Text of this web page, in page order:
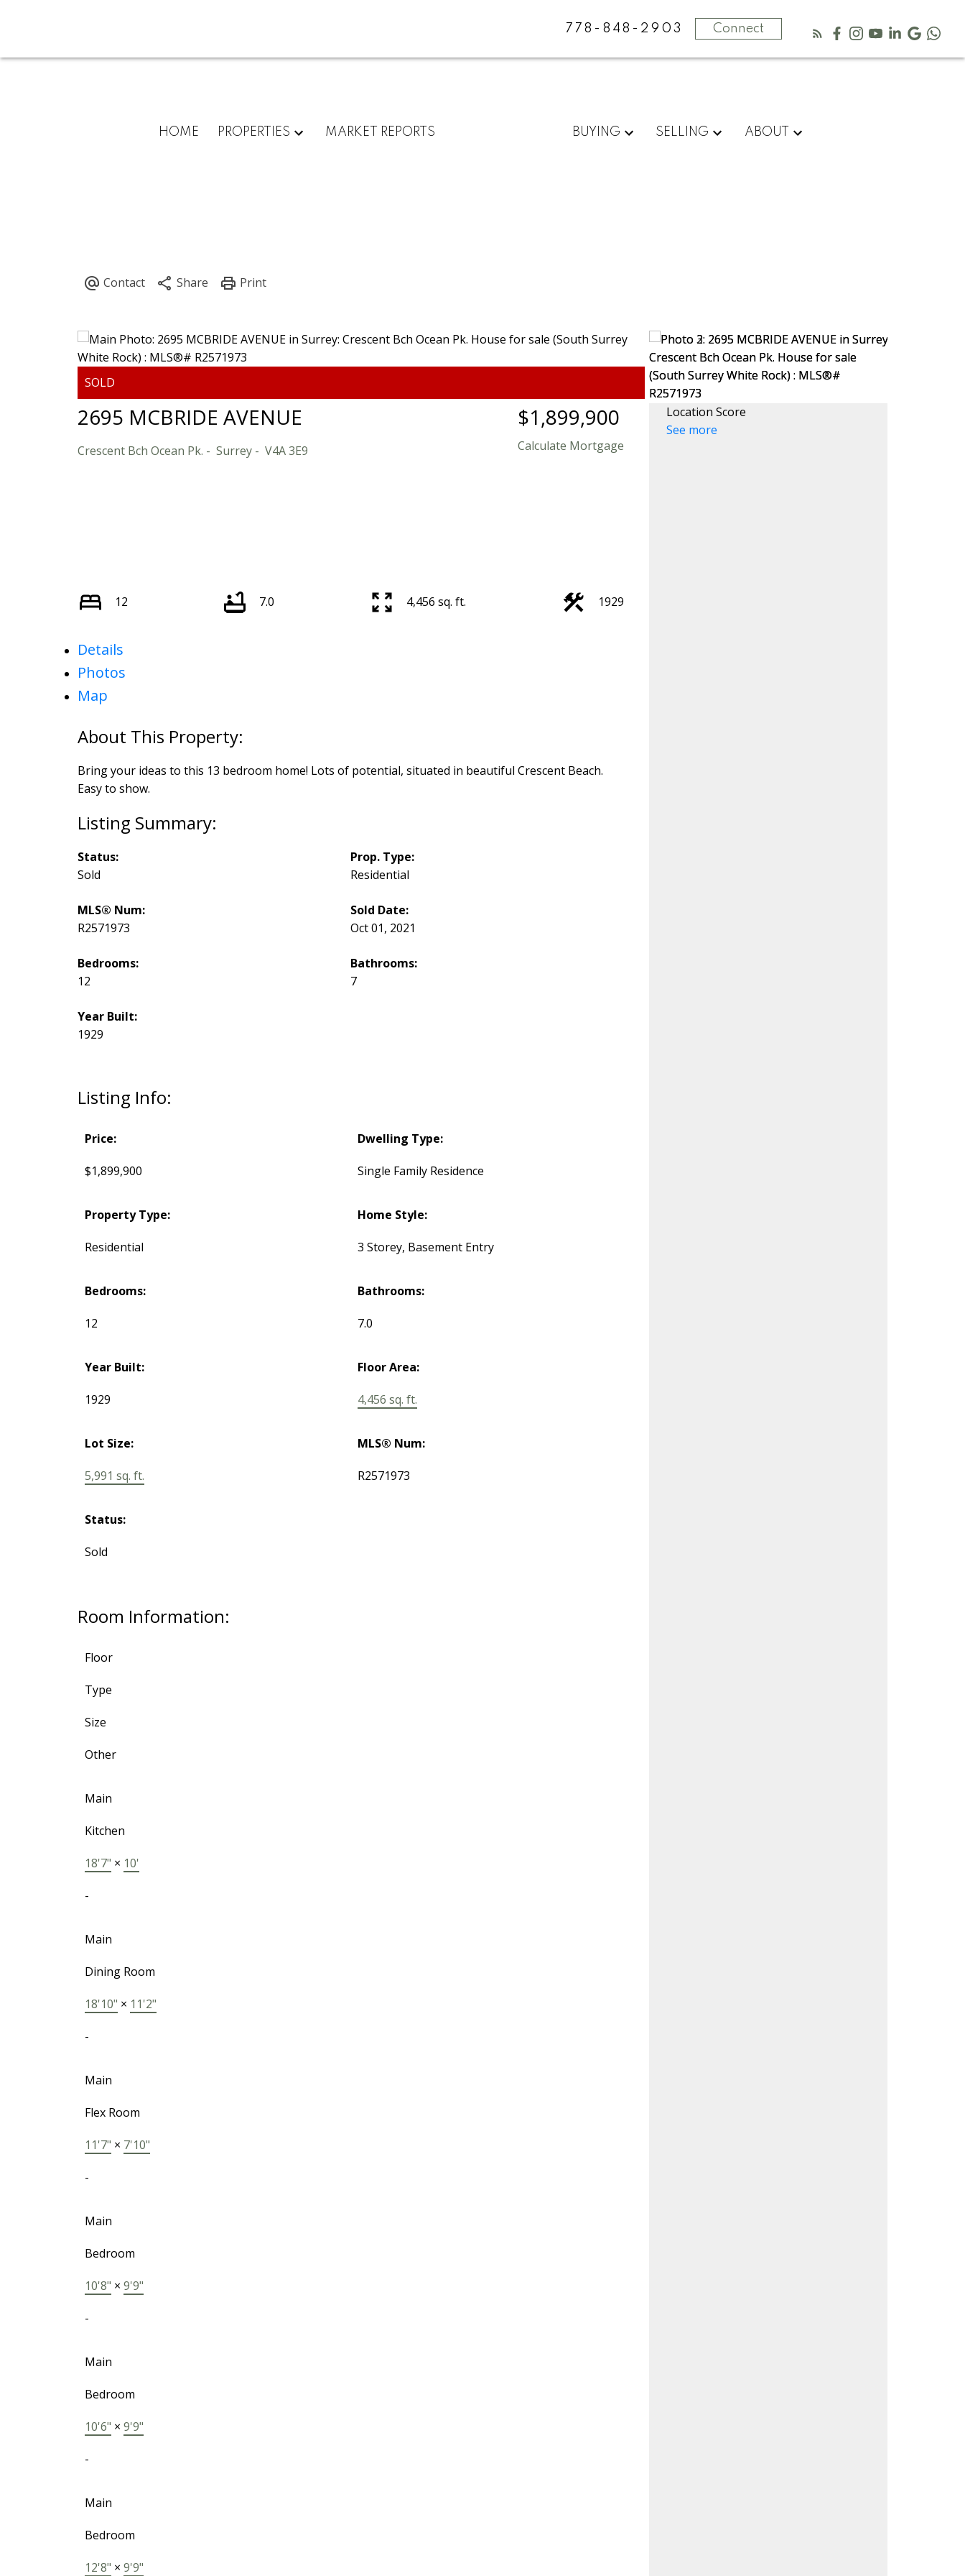
778-848-2903 Connect
HOME PROPERTIES MARKET REPORTS BUYING SELLING ABOUT
2695 MCBRIDE AVENUE
Crescent Bch Ocean Pk. Surrey V4A 3E9
$1,899,900
Calculate Mortgage
12 7.0 4,456 sq. ft. 1929
Details
Photos
Map
Bring your ideas to this 13 bedroom home! Lots of potential, situated in beautiful Crescent Beach.
Easy to show.
Listing Info:
Price:
$1,899,900
Dwelling Type:
Single Family Residence
Property Type:
Residential
Home Style:
3 Storey, Basement Entry
Bedrooms:
12
Bathrooms:
7.0
Year Built:
1929
Floor Area:
4,456 sq. ft.
Lot Size:
5,991 sq. ft.
MLS® Num:
R2571973
Status:
Sold
Room Information:
Floor
Type
Size
Other
Main
Kitchen
18'7" × 10'
-
Main
Dining Room
18'10" × 11'2"
-
Main
Flex Room
11'7" × 7'10"
-
Main
Bedroom
10'8" × 9'9"
-
Main
Bedroom
10'6" × 9'9"
-
Main
Bedroom
12'8" × 9'9"
Status:
Sold
Prop. Type:
Residential
MLS® Num:
R2571973
Sold Date:
Oct 01, 2021
Bedrooms:
12
Bathrooms:
7
Year Built:
1929
Location Score
See more